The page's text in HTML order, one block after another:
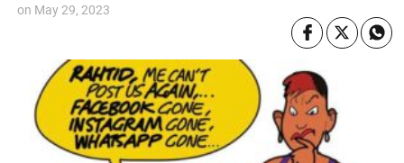
on May 29, 2023